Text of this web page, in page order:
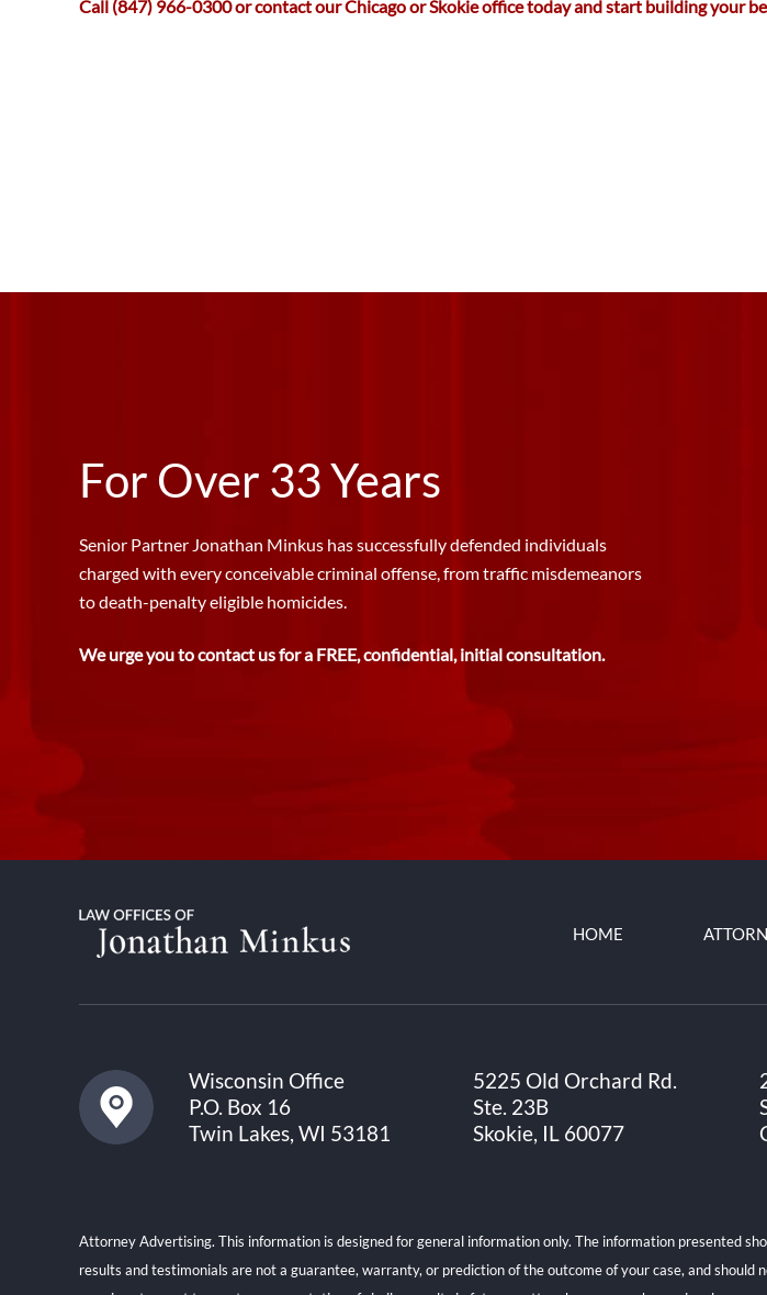
Call (847) 966-0300 or contact our Chicago or Skokie office today and start building your
For Over 33 Years
Senior Partner Jonathan Minkus has successfully defended individuals
charged with every conceivable criminal offense, from traffic misdemeanors
to death-penalty eligible homicides.
We urge you to contact us for a FREE, confidential, initial consultation.
HOME
Wisconsin Office
P.O. Box 16
Twin Lakes, WI 53181
5225 Old Orchard Rd.
Ste. 23B
Skokie, IL 60077
Attorney Advertising. This information is designed for general information only. The information presented
results and testimonials are not a guarantee, warranty, or prediction of the outcome of your case, and